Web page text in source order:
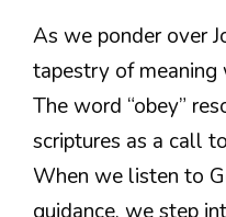
As we ponder over
tapestry of meaning
The word “obey”
scriptures as a call
When we listen to
guidance, we step